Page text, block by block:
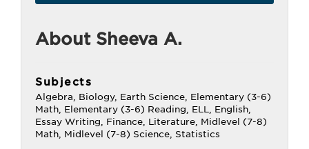
About Sheeva A.
Subjects
Algebra, Biology, Earth Science, Elementary (3-6)
Math, Elementary (3-6) Reading, ELL, English,
Essay Writing, Finance, Literature, Midlevel (7-8)
Math, Midlevel (7-8) Science, Statistics